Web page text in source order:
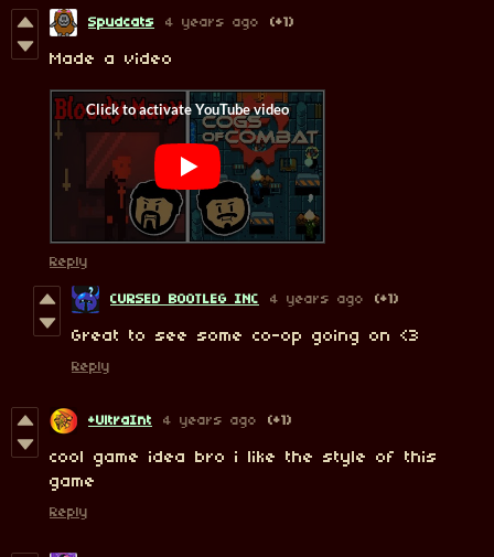
Spudcats 4 years ago (+1)
Made a video
Reply
CURSED BOOTLEG INC 4 years ago (+1)
Great to see some co-op going on <3
Reply
+UltraInt 4 years ago (+1)
cool game idea bro i like the style of this
game
Reply